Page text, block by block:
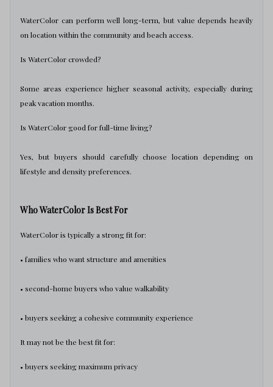
WaterColor can perform well long-term, but value depends heavily
on location within the community and beach access.
Is WaterColor crowded?
Some areas experience higher seasonal activity, especially during
peak vacation months.
Is WaterColor good for full-time living?
Yes, but buyers should carefully choose location depending on
lifestyle and density preferences.
Who WaterColor Is Best For
WaterColor is typically a strong fit for:
• families who want structure and amenities
• second-home buyers who value walkability
• buyers seeking a cohesive community experience
It may not be the best fit for:
• buyers seeking maximum privacy